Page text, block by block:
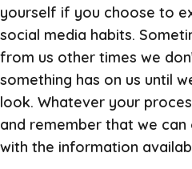
yourself if you choose to
social media habits.
from us other times we
something has on us until
look. Whatever your
and remember that we
with the information